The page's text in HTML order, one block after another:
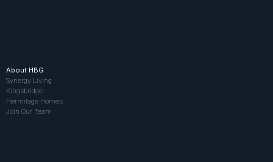
About HBG
Synergy Living
Kingsbridge
Hermitage Homes
Join Our Team